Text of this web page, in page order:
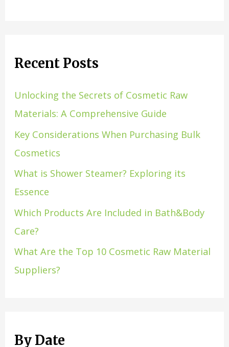
Recent Posts
Unlocking the Secrets of Cosmetic Raw
Materials: A Comprehensive Guide
Key Considerations When Purchasing Bulk
Cosmetics
What is Shower Steamer? Exploring its
Essence
Which Products Are Included in Bath&Body
Care?
What Are the Top 10 Cosmetic Raw Material
Suppliers?
By Date